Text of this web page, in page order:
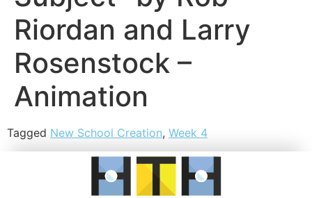
Riordan and Larry
Rosenstock –
Animation
Tagged New School Creation, Week 4